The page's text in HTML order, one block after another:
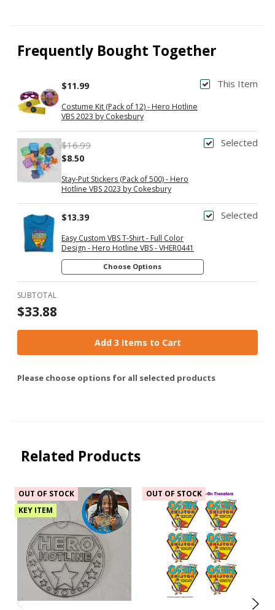
Frequently Bought Together
This Item
Costume Kit (Pack of 12) - Hero Hotline
VBS 2023 by Cokesbury
$11.99
Selected
Stay-Put Stickers (Pack of 500) - Hero
Hotline VBS 2023 by Cokesbury
$16.99
$8.50
Selected
Easy Custom VBS T-Shirt - Full Color
Design - Hero Hotline VBS - VHER0441
$13.39
Choose Options
SUBTOTAL
$33.88
Add 3 Items to Cart
Please choose options for all selected products
Related Products
OUT OF STOCK
KEY ITEM
OUT OF STOCK